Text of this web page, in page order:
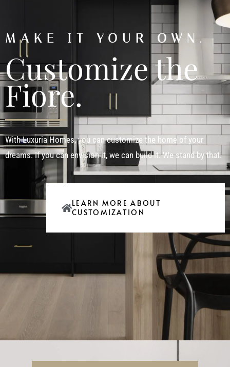
MAKE IT YOUR OWN.
Customize the
Fiore.
With Luxuria Homes, you can customize the home of your
dreams. If you can envision it, we can build it. We stand by that.
LEARN MORE ABOUT
CUSTOMIZATION